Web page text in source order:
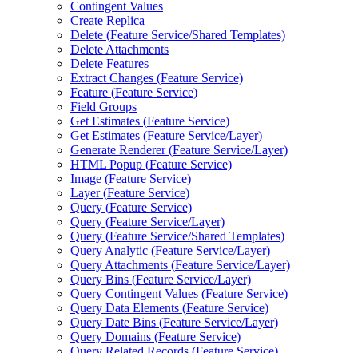
Contingent Values
Create Replica
Delete (Feature Service/Shared Templates)
Delete Attachments
Delete Features
Extract Changes (Feature Service)
Feature (Feature Service)
Field Groups
Get Estimates (Feature Service)
Get Estimates (Feature Service/Layer)
Generate Renderer (Feature Service/Layer)
HTML Popup (Feature Service)
Image (Feature Service)
Layer (Feature Service)
Query (Feature Service)
Query (Feature Service/Layer)
Query (Feature Service/Shared Templates)
Query Analytic (Feature Service/Layer)
Query Attachments (Feature Service/Layer)
Query Bins (Feature Service/Layer)
Query Contingent Values (Feature Service)
Query Data Elements (Feature Service)
Query Date Bins (Feature Service/Layer)
Query Domains (Feature Service)